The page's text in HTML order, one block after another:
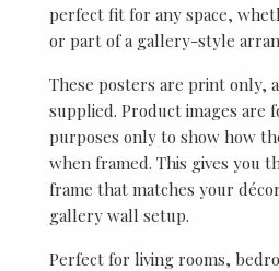
perfect fit for any space,
or part of a gallery-style
These posters are print only,
supplied. Product images are
purposes only to show how
when framed. This gives you
frame that matches your
gallery wall setup.
Perfect for living rooms,